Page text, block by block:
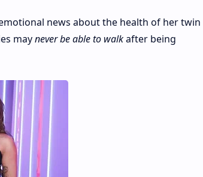
news about the health of her twin
maynever be able to walkafter being